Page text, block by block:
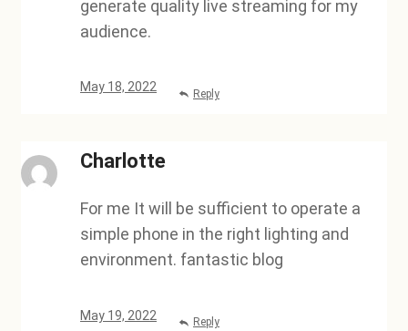
generate quality live streaming for my
audience.
May 18, 2022 Reply
Charlotte
For me It will be sufficient to operate a
simple phone in the right lighting and
environment. fantastic blog
May 19, 2022 Reply